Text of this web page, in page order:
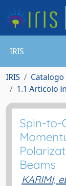
IRIS
IRIS Catalogo
1.1 Articolo
Spin-to-
Beams
KARIMI,